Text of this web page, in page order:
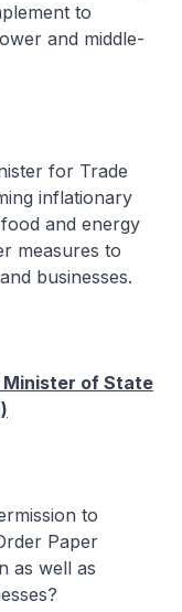
to
and middle-
for Trade
inflationary
and energy
measures to
businesses.
of State
to
Paper
as well as